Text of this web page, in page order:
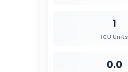
1
ICU Units
0.0